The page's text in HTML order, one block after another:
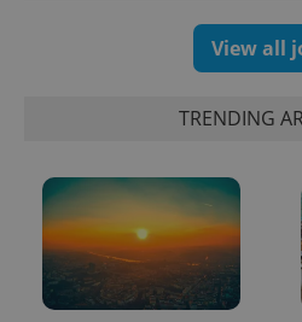
View all
TRENDING